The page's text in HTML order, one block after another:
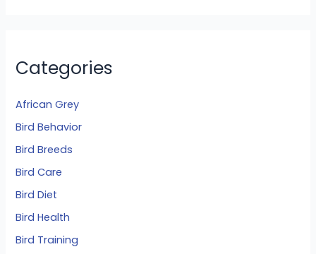
Categories
African Grey
Bird Behavior
Bird Breeds
Bird Care
Bird Diet
Bird Health
Bird Training